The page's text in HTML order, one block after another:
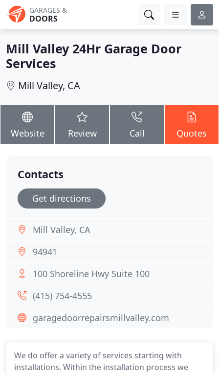
GARAGES &
DOORS
Mill Valley 24Hr Garage Door
Services
Mill Valley, CA
Website Review Call Quotes
We do offer a variety of services starting with
installations. Within the installation process we
Contacts
Get directions
Mill Valley, CA
94941
100 Shoreline Hwy Suite 100
(415) 754-4555
garagedoorrepairsmillvalley.com